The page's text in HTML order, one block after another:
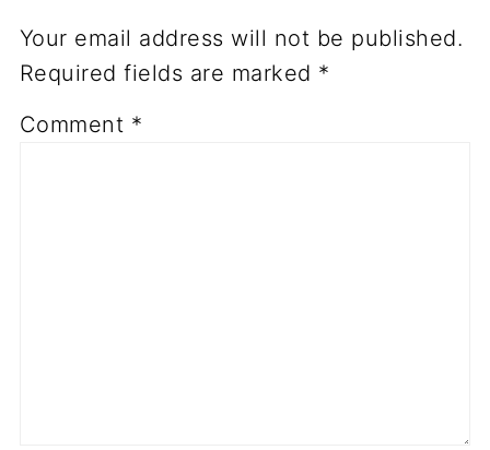
Your email address will not be published.
Required fields are marked *
Comment *